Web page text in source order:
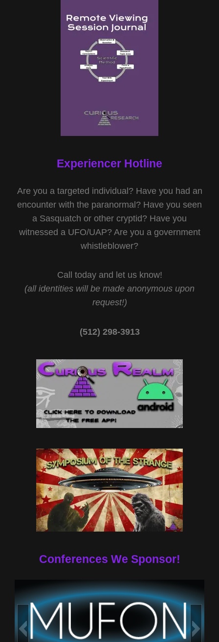
Experiencer Hotline
Are you a targeted individual? Have you had an
encounter with the paranormal? Have you seen
a Sasquatch or other cryptid? Have you
witnessed a UFO/UAP? Are you a government
whistleblower?
Call today and let us know!
(all identities will be made anonymous upon
request!)
(512) 298-3913‬
Conferences We Sponsor!